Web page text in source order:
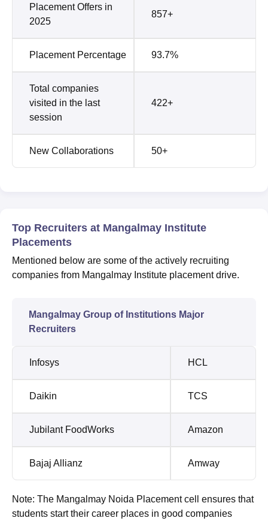
Placement Offers in
2025
857+
Placement Percentage 93.7%
Total companies
visited in the last
session
422+
New Collaborations 50+
Top Recruiters at Mangalmay Institute
Placements
Mentioned below are some of the actively recruiting
companies from Mangalmay Institute placement drive.
Mangalmay Group of Institutions Major
Recruiters
Infosys HCL
Daikin TCS
Jubilant FoodWorks Amazon
Bajaj Allianz Amway
Note: The Mangalmay Noida Placement cell ensures that
students start their career places in good companies